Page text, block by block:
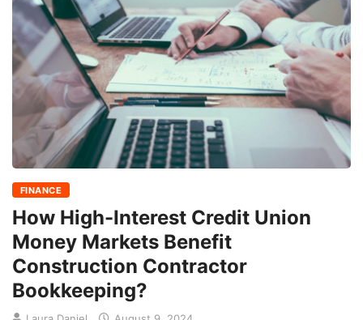
FINANCE
How High-Interest Credit Union
Money Markets Benefit
Construction Contractor
Bookkeeping?